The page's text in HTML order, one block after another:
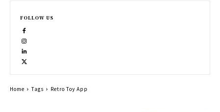
FOLLOW US
Home Tags Retro Toy App